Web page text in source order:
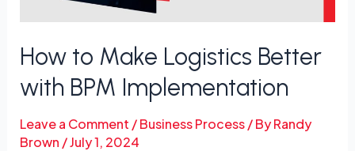
How to Make Logistics Better
with BPM Implementation
Leave a Comment /Business Process/ ByRandy
Brown /July 1, 2024